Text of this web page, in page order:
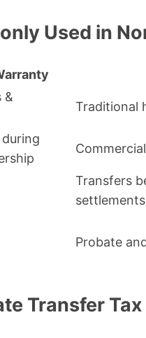
Used in
&
Traditional
Transfers
Probate
Transfer